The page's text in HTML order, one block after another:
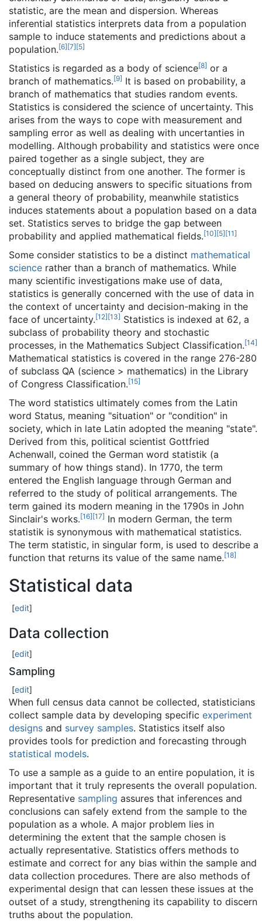
statistic, are the mean and dispersion. Whereas
inferential statistics interprets data from a population
sample to induce statements and predictions about a
population.[6][7][5]
Statistics is regarded as a body of science[8] or a
branch of mathematics.[9] It is based on probability, a
branch of mathematics that studies random events.
Statistics is considered the science of uncertainty. This
arises from the ways to cope with measurement and
sampling error as well as dealing with uncertanties in
modelling. Although probability and statistics were once
paired together as a single subject, they are
conceptually distinct from one another. The former is
based on deducing answers to specific situations from
a general theory of probability, meanwhile statistics
induces statements about a population based on a data
set. Statistics serves to bridge the gap between
probability and applied mathematical fields.[10][5][11]
Some consider statistics to be a distinct mathematical
science rather than a branch of mathematics. While
many scientific investigations make use of data,
statistics is generally concerned with the use of data in
the context of uncertainty and decision-making in the
face of uncertainty.[12][13] Statistics is indexed at 62, a
subclass of probability theory and stochastic
processes, in the Mathematics Subject Classification.[14]
Mathematical statistics is covered in the range 276-280
of subclass QA (science > mathematics) in the Library
of Congress Classification.[15]
The word statistics ultimately comes from the Latin
word Status, meaning "situation" or "condition" in
society, which in late Latin adopted the meaning "state".
Derived from this, political scientist Gottfried
Achenwall, coined the German word statistik (a
summary of how things stand). In 1770, the term
entered the English language through German and
referred to the study of political arrangements. The
term gained its modern meaning in the 1790s in John
Sinclair's works.[16][17] In modern German, the term
statistik is synonymous with mathematical statistics.
The term statistic, in singular form, is used to describe a
function that returns its value of the same name.[18]
Statistical data
[edit]
Data collection
[edit]
Sampling
[edit]
When full census data cannot be collected, statisticians
collect sample data by developing specific experiment
designs and survey samples. Statistics itself also
provides tools for prediction and forecasting through
statistical models.
To use a sample as a guide to an entire population, it is
important that it truly represents the overall population.
Representative sampling assures that inferences and
conclusions can safely extend from the sample to the
population as a whole. A major problem lies in
determining the extent that the sample chosen is
actually representative. Statistics offers methods to
estimate and correct for any bias within the sample and
data collection procedures. There are also methods of
experimental design that can lessen these issues at the
outset of a study, strengthening its capability to discern
truths about the population.